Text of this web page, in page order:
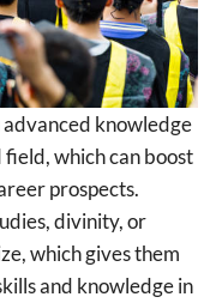
advanced knowledge
which can boost
prospects.
divinity, or
which gives them
and knowledge in